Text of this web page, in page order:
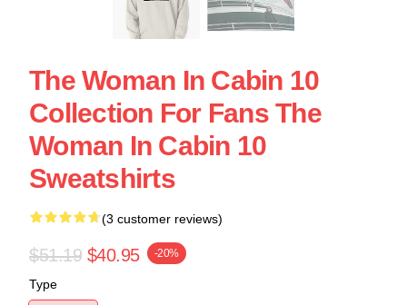
The Woman In Cabin 10
Collection For Fans The
Woman In Cabin 10
Sweatshirts
(3 customer reviews)
$51.19 $40.95 -20%
Type